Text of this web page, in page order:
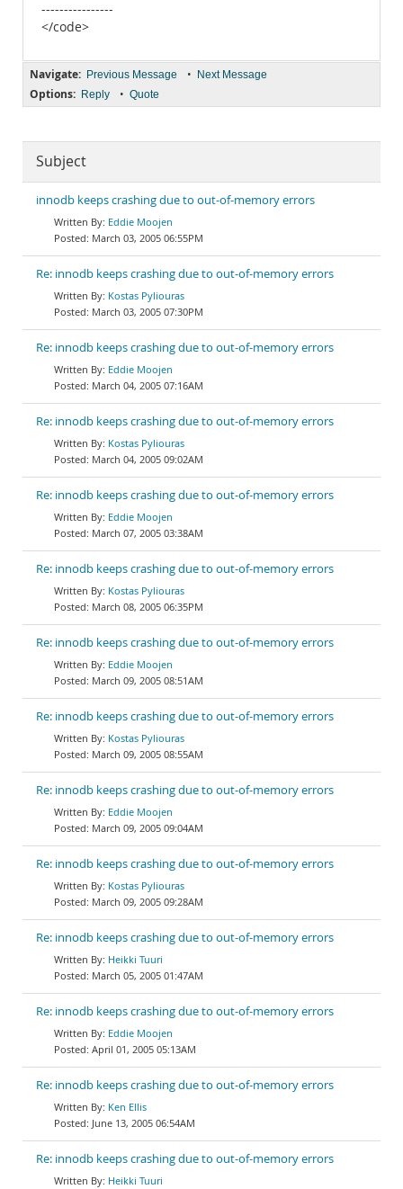
----------------
</code>
Navigate: Previous Message • Next Message
Options: Reply • Quote
Subject
innodb keeps crashing due to out-of-memory errors
Eddie Moojen
March 03, 2005 06:55PM
Re: innodb keeps crashing due to out-of-memory errors
Kostas Pyliouras
March 03, 2005 07:30PM
Re: innodb keeps crashing due to out-of-memory errors
Eddie Moojen
March 04, 2005 07:16AM
Re: innodb keeps crashing due to out-of-memory errors
Kostas Pyliouras
March 04, 2005 09:02AM
Re: innodb keeps crashing due to out-of-memory errors
Eddie Moojen
March 07, 2005 03:38AM
Re: innodb keeps crashing due to out-of-memory errors
Kostas Pyliouras
March 08, 2005 06:35PM
Re: innodb keeps crashing due to out-of-memory errors
Eddie Moojen
March 09, 2005 08:51AM
Re: innodb keeps crashing due to out-of-memory errors
Kostas Pyliouras
March 09, 2005 08:55AM
Re: innodb keeps crashing due to out-of-memory errors
Eddie Moojen
March 09, 2005 09:04AM
Re: innodb keeps crashing due to out-of-memory errors
Kostas Pyliouras
March 09, 2005 09:28AM
Re: innodb keeps crashing due to out-of-memory errors
Heikki Tuuri
March 05, 2005 01:47AM
Re: innodb keeps crashing due to out-of-memory errors
Eddie Moojen
April 01, 2005 05:13AM
Re: innodb keeps crashing due to out-of-memory errors
Ken Ellis
June 13, 2005 06:54AM
Re: innodb keeps crashing due to out-of-memory errors
Heikki Tuuri